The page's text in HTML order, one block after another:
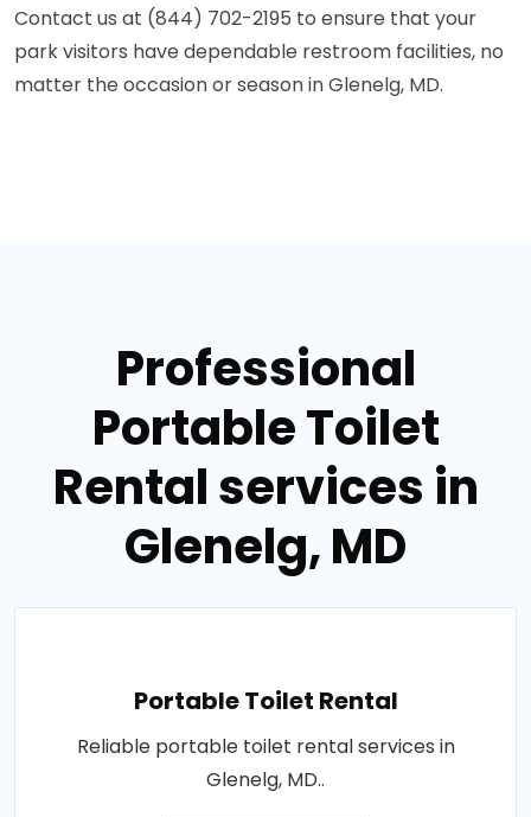
Contact us at (844) 702-2195 to ensure that your
park visitors have dependable restroom facilities, no
matter the occasion or season in Glenelg, MD.
Professional
Portable Toilet
Rental services in
Glenelg, MD
Portable Toilet Rental
Reliable portable toilet rental services in
Glenelg, MD..